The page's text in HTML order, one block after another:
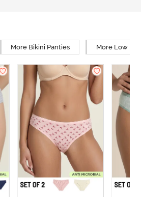
More Bikini Panties More Low